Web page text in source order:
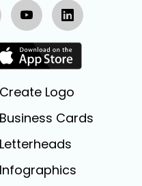
Create Logo
Business Cards
Letterheads
Infographics